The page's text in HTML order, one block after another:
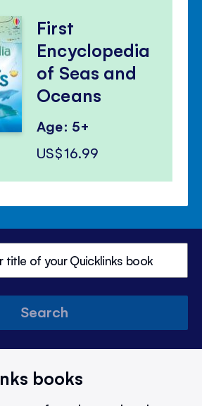
First
Encyclopedia
of Seas and
Oceans
Age: 5+
US$16.99
Search
books